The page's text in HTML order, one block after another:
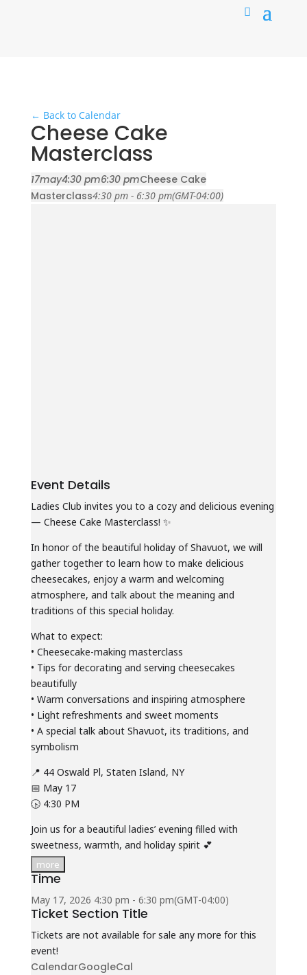
← Back to Calendar
Cheese Cake
Masterclass
17may4:30 pm6:30 pmCheese Cake
Masterclass4:30 pm - 6:30 pm(GMT-04:00)
Event Details
Ladies Club invites you to a cozy and delicious evening
— Cheese Cake Masterclass! ✨
In honor of the beautiful holiday of Shavuot, we will
gather together to learn how to make delicious
cheesecakes, enjoy a warm and welcoming
atmosphere, and talk about the meaning and
traditions of this special holiday.
What to expect:
• Cheesecake-making masterclass
• Tips for decorating and serving cheesecakes
beautifully
• Warm conversations and inspiring atmosphere
• Light refreshments and sweet moments
• A special talk about Shavuot, its traditions, and
symbolism
📍 44 Oswald Pl, Staten Island, NY
📅 May 17
🕟 4:30 PM
Join us for a beautiful ladies’ evening filled with
sweetness, warmth, and holiday spirit 💕
more
Time
May 17, 2026 4:30 pm - 6:30 pm(GMT-04:00)
Ticket Section Title
Tickets are not available for sale any more for this
event!
CalendarGoogleCal